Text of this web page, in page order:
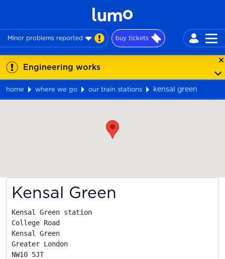
Minor problems reported buy tickets
Engineering works
home where we go our train stations
kensal green
Kensal Green
Kensal Green station
College Road
Kensal Green
Greater London
NW10 5JT